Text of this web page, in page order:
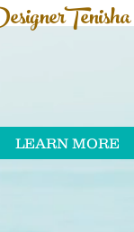
LEARN MORE